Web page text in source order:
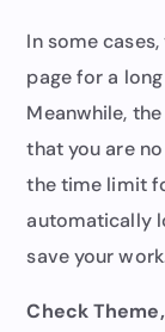
In some
page for a
Meanwhile,
that you are
the time limit
automatically
save your
Check